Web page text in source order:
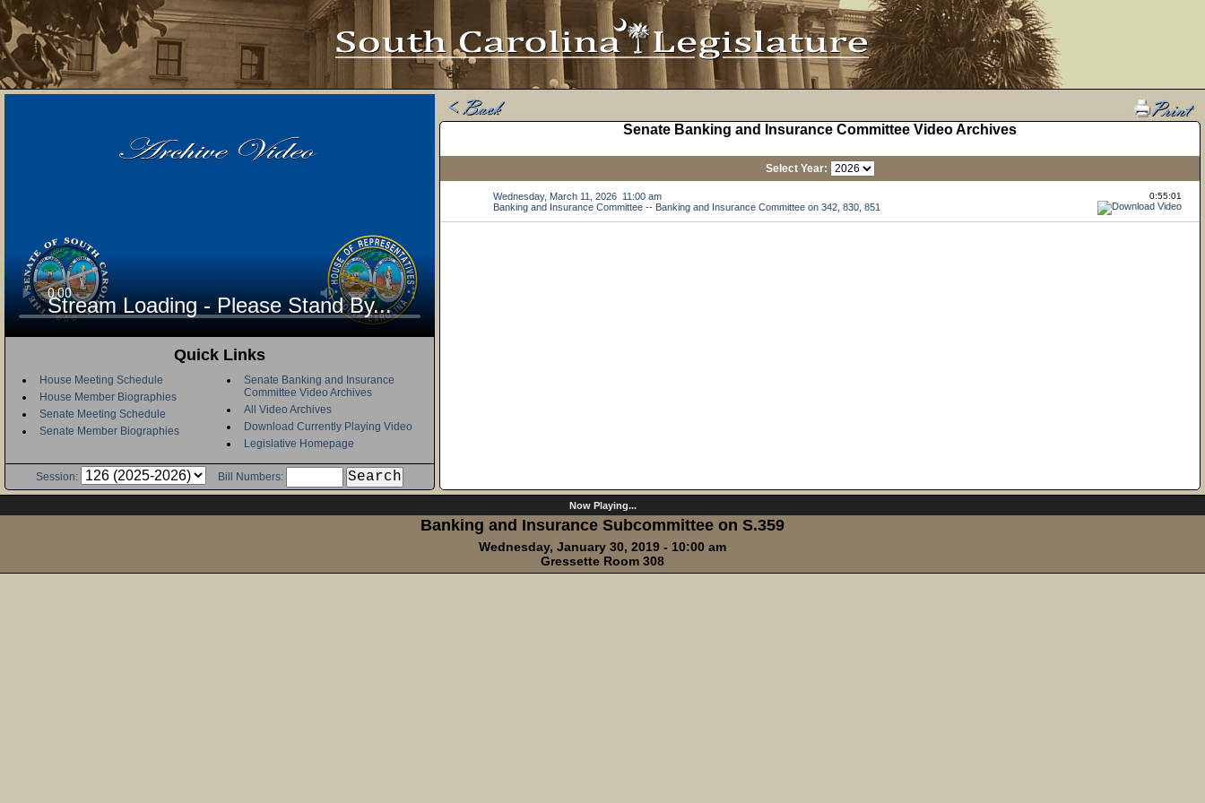
Stream Loading - Please Stand By...
Quick Links
House Meeting Schedule
House Member Biographies
Senate Meeting Schedule
Senate Member Biographies
Senate Banking and Insurance
Committee Video Archives
All Video Archives
Download Currently Playing Video
Legislative Homepage
Session: Bill Numbers:
Now Playing...
Banking and Insurance Subcommittee on S.359
Wednesday, January 30, 2019 - 10:00 am
Gressette Room 308